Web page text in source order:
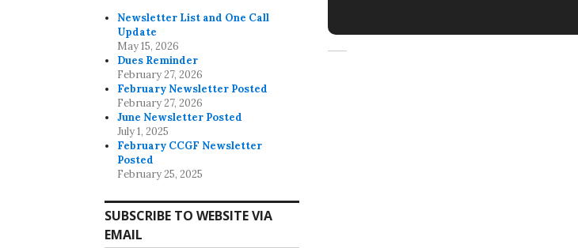
Newsletter List and One Call
Update
May 15, 2026
Dues Reminder
February 27, 2026
February Newsletter Posted
February 27, 2026
June Newsletter Posted
July 1, 2025
February CCGF Newsletter
Posted
February 25, 2025
SUBSCRIBE TO WEBSITE VIA
EMAIL